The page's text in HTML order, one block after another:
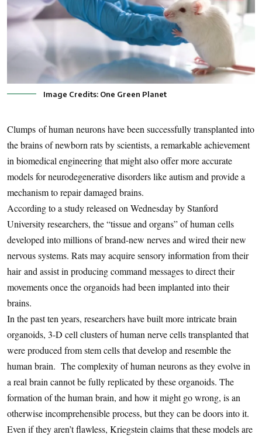
Image Credits: One Green Planet
Clumps of human neurons have been successfully transplanted into
the brains of newborn rats by scientists, a remarkable achievement
in biomedical engineering that might also offer more accurate
models for neurodegenerative disorders like autism and provide a
mechanism to repair damaged brains.
According to a study released on Wednesday by Stanford
University researchers, the “tissue and organs” of human cells
developed into millions of brand-new nerves and wired their new
nervous systems. Rats may acquire sensory information from their
hair and assist in producing command messages to direct their
movements once the organoids had been implanted into their
brains.
In the past ten years, researchers have built more intricate brain
organoids, 3-D cell clusters of human nerve cells transplanted that
were produced from stem cells that develop and resemble the
human brain. The complexity of human neurons as they evolve in
a real brain cannot be fully replicated by these organoids. The
formation of the human brain, and how it might go wrong, is an
otherwise incomprehensible process, but they can be doors into it.
Even if they aren’t flawless, Kriegstein claims that these models are